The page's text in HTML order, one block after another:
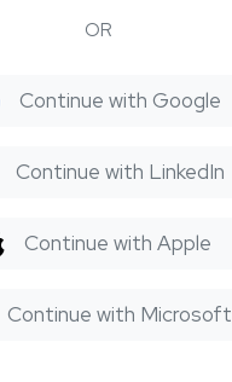
OR
Continue with Google
Continue with LinkedIn
Continue with Apple
Continue with Microsoft